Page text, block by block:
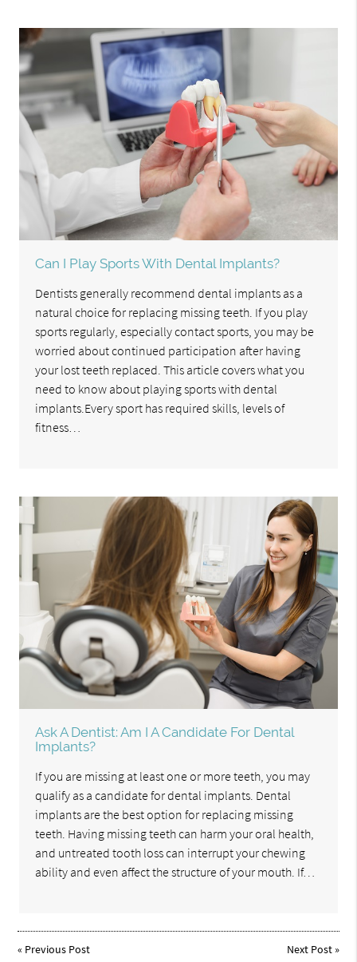
Can I Play Sports With Dental Implants?
Dentists generally recommend dental implants as a
natural choice for replacing missing teeth. If you play
sports regularly, especially contact sports, you may be
worried about continued participation after having
your lost teeth replaced. This article covers what you
need to know about playing sports with dental
implants.Every sport has required skills, levels of
fitness…
Ask A Dentist: Am I A Candidate For Dental
Implants?
If you are missing at least one or more teeth, you may
qualify as a candidate for dental implants. Dental
implants are the best option for replacing missing
teeth. Having missing teeth can harm your oral health,
and untreated tooth loss can interrupt your chewing
ability and even affect the structure of your mouth. If…
« Previous Post Next Post»